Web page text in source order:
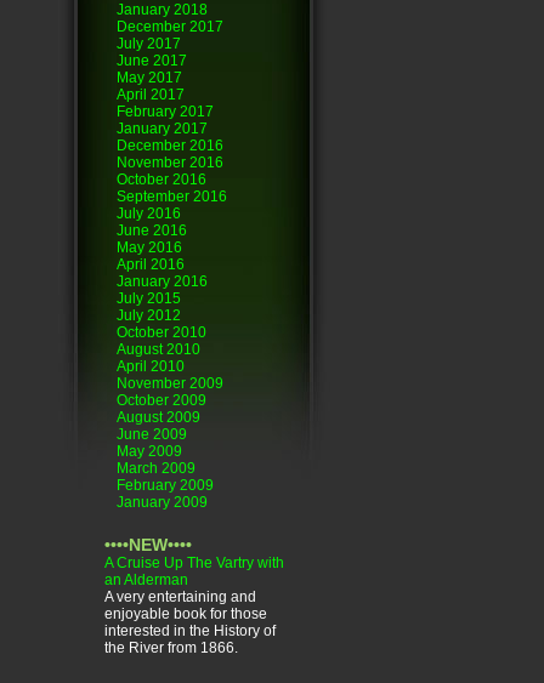
January 2018
December 2017
July 2017
June 2017
May 2017
April 2017
February 2017
January 2017
December 2016
November 2016
October 2016
September 2016
July 2016
June 2016
May 2016
April 2016
January 2016
July 2015
July 2012
October 2010
August 2010
April 2010
November 2009
October 2009
August 2009
June 2009
May 2009
March 2009
February 2009
January 2009
••••NEW••••
A Cruise Up The Vartry with
an Alderman
A very entertaining and
enjoyable book for those
interested in the History of
the River from 1866.